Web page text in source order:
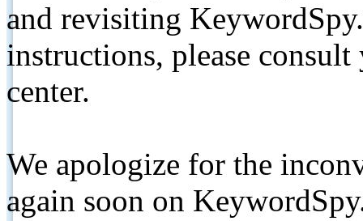
and revisiting
instructions, please
center.
We apologize for the
again soon on